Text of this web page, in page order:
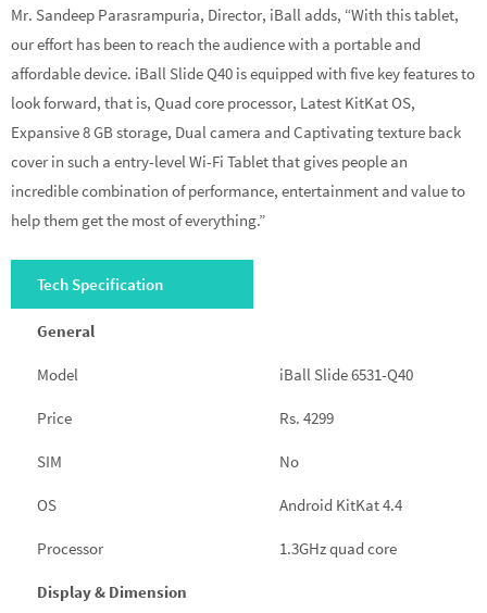
Mr. Sandeep Parasrampuria, Director, iBall adds, “With this tablet,
our effort has been to reach the audience with a portable and
affordable device. iBall Slide Q40 is equipped with five key features to
look forward, that is, Quad core processor, Latest KitKat OS,
Expansive 8 GB storage, Dual camera and Captivating texture back
cover in such a entry-level Wi-Fi Tablet that gives people an
incredible combination of performance, entertainment and value to
help them get the most of everything.”
Tech Specification
General
Model iBall Slide 6531-Q40
Price Rs. 4299
SIM No
OS Android KitKat 4.4
Processor 1.3GHz quad core
Display & Dimension